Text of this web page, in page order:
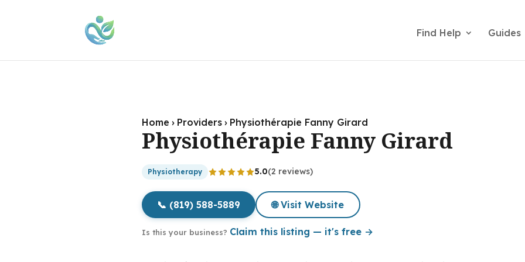
Find Help Guides
Home › Providers › Physiothérapie Fanny Girard
Physiothérapie Fanny Girard
Physiotherapy 5.0(2 reviews)
📞 (819) 588-5889 🌐 Visit Website
Is this your business? Claim this listing — it's free →